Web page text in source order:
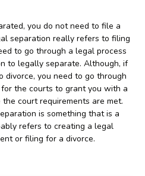
you do not need to file a
separation really refers to filing
to go through a legal process
to legally separate. Although, if
divorce, you need to go through
the courts to grant you with a
court requirements are met.
is something that is a
refers to creating a legal
or filing for a divorce.